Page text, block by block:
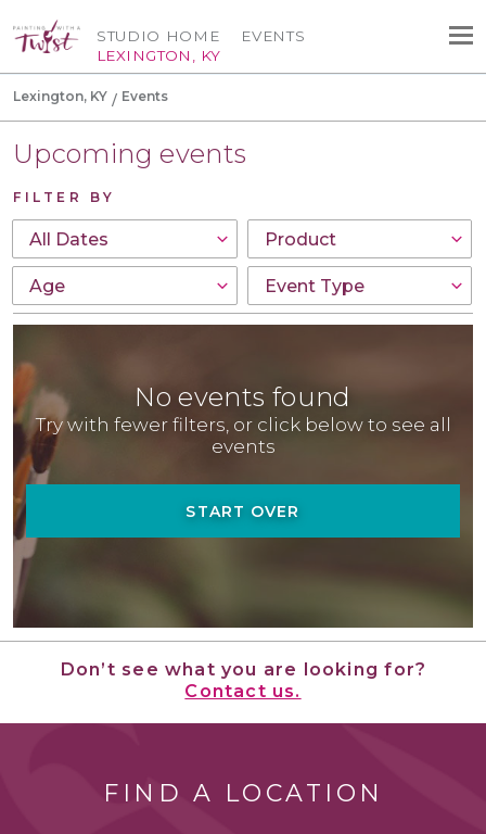
STUDIO HOME
LEXINGTON, KY
EVENTS
Lexington, KY Events
Upcoming events
FILTER BY
No events found
Try with fewer filters, or click below to see all
events
START OVER
Don’t see what you are looking for?
Contact us.
FIND A LOCATION